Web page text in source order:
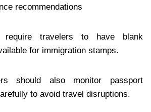
recommendations
require travelers to have blank
for immigration stamps.
should also monitor passport
to avoid travel disruptions.